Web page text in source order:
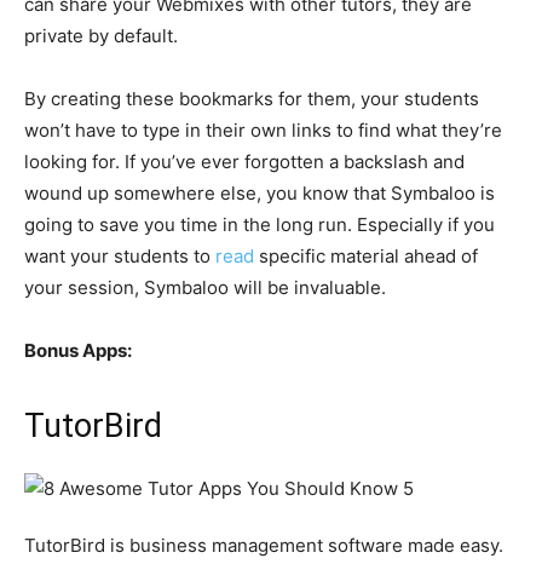
private by default.
By creating these bookmarks for them, your students
won’t have to type in their own links to find what they’re
looking for. If you’ve ever forgotten a backslash and
wound up somewhere else, you know that Symbaloo is
going to save you time in the long run. Especially if you
want your students to read specific material ahead of
your session, Symbaloo will be invaluable.
Bonus Apps:
TutorBird
TutorBird is business management software made easy.